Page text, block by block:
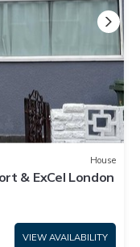
House
& ExCel London
VIEW AVAILABILITY